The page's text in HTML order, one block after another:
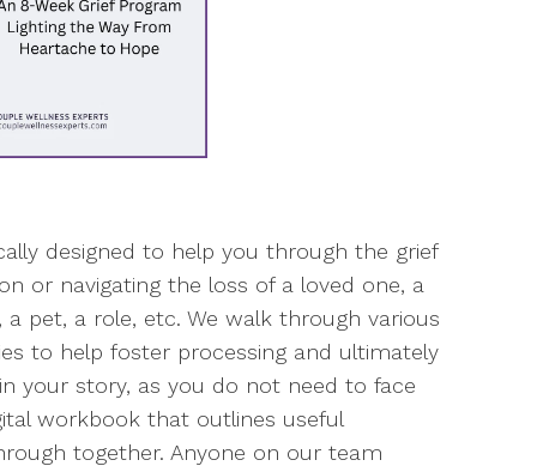
designed to help you through the grief
or navigating the loss of a loved one, a
a pet, a role, etc. We walk through various
to help foster processing and ultimately
your story, as you do not need to face
workbook that outlines useful
together. Anyone on our team